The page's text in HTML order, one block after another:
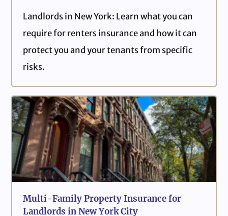
Landlords in New York: Learn what you can
require for renters insurance and how it can
protect you and your tenants from specific
risks.
Multi-Family Property Insurance for
Landlords in New York City